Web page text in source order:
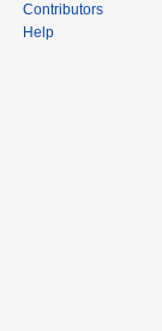
Contributors
Help